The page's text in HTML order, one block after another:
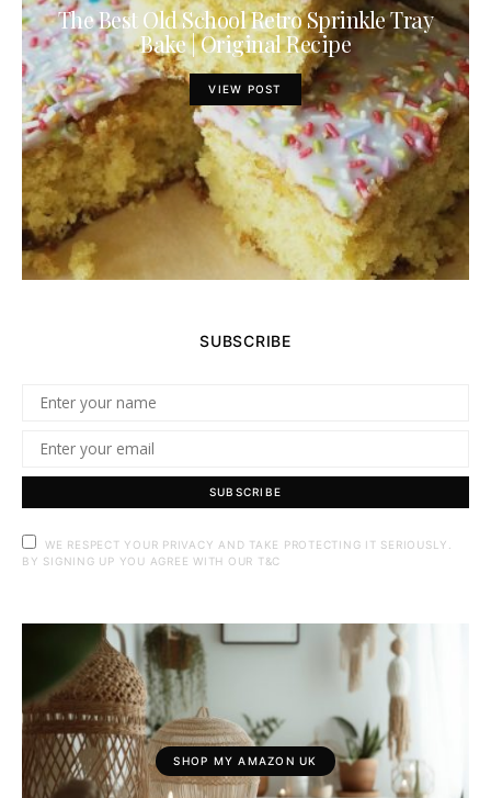
The Best Old School Retro Sprinkle Tray
Bake | Original Recipe
VIEW POST
SUBSCRIBE
SUBSCRIBE
WE RESPECT YOUR PRIVACY AND TAKE PROTECTING IT SERIOUSLY.
BY SIGNING UP YOU AGREE WITH OUR T&C
SHOP MY AMAZON UK